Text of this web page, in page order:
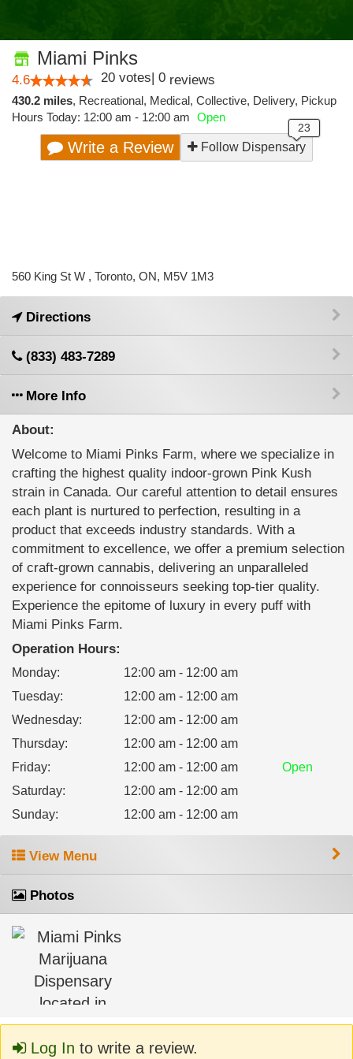
Miami Pinks
4.6 20 votes| 0 reviews
430.2 miles, Recreational, Medical, Collective, Delivery, Pickup
Hours Today: 12:00 am - 12:00 am Open
Write a Review Follow Dispensary
560 King St W , Toronto, ON, M5V 1M3
Directions
(833) 483-7289
More Info
About:
Welcome to Miami Pinks Farm, where we specialize in
crafting the highest quality indoor-grown Pink Kush
strain in Canada. Our careful attention to detail ensures
each plant is nurtured to perfection, resulting in a
product that exceeds industry standards. With a
commitment to excellence, we offer a premium selection
of craft-grown cannabis, delivering an unparalleled
experience for connoisseurs seeking top-tier quality.
Experience the epitome of luxury in every puff with
Miami Pinks Farm.
Operation Hours:
Monday:
12:00 am - 12:00 am
Tuesday:
12:00 am - 12:00 am
Wednesday:
12:00 am - 12:00 am
Thursday:
12:00 am - 12:00 am
Friday: 12:00 am - 12:00 am
Open
Saturday:
12:00 am - 12:00 am
Sunday: 12:00 am - 12:00 am
View Menu
Photos
Log In to write a review.